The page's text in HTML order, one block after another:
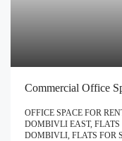
OFFICE SPACE FOR
DOMBIVLI EAST,
DOMBIVLI, FLATS FOR